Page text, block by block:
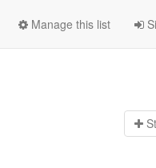
Manage this list